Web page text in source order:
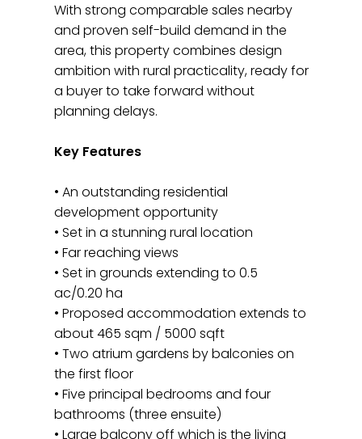
With strong comparable sales nearby
and proven self-build demand in the
area, this property combines design
ambition with rural practicality, ready for
a buyer to take forward without
planning delays.
Key Features
• An outstanding residential
development opportunity
• Set in a stunning rural location
• Far reaching views
• Set in grounds extending to 0.5
ac/0.20 ha
• Proposed accommodation extends to
about 465 sqm / 5000 sqft
• Two atrium gardens by balconies on
the first floor
• Five principal bedrooms and four
bathrooms (three ensuite)
• Large balcony off which is the living